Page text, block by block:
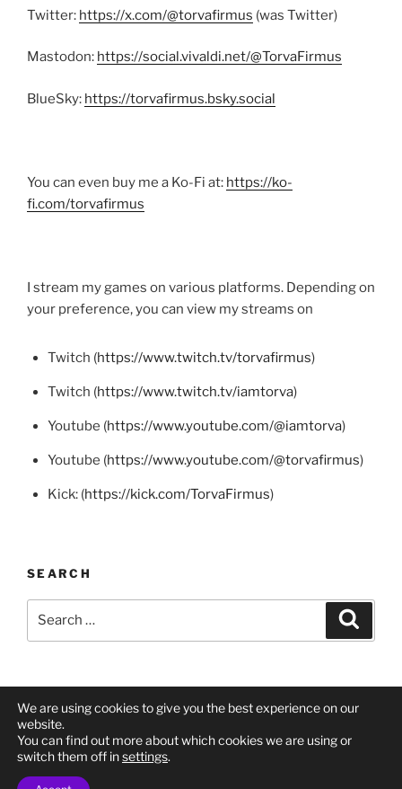
Twitter: https://x.com/@torvafirmus (was Twitter)
Mastodon: https://social.vivaldi.net/@TorvaFirmus
BlueSky: https://torvafirmus.bsky.social
You can even buy me a Ko-Fi at: https://ko-
fi.com/torvafirmus
I stream my games on various platforms. Depending on
your preference, you can view my streams on
Twitch (https://www.twitch.tv/torvafirmus)
Twitch (https://www.twitch.tv/iamtorva)
Youtube (https://www.youtube.com/@iamtorva)
Youtube (https://www.youtube.com/@torvafirmus)
Kick: (https://kick.com/TorvaFirmus)
SEARCH
Twitch
(Torva
Firmus)
Twitch
(I
Am
YouTube Mastodon
(Twitter)
Privacy Policy
We are using cookies to give you the best experience on our
website.
You can find out more about which cookies we are using or
switch them off insettings.